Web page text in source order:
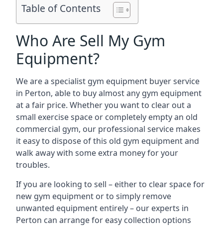
Table of Contents
Who Are Sell My Gym
Equipment?
We are a specialist gym equipment buyer service
in Perton, able to buy almost any gym equipment
at a fair price. Whether you want to clear out a
small exercise space or completely empty an old
commercial gym, our professional service makes
it easy to dispose of this old gym equipment and
walk away with some extra money for your
troubles.
If you are looking to sell – either to clear space for
new gym equipment or to simply remove
unwanted equipment entirely – our experts in
Perton can arrange for easy collection options